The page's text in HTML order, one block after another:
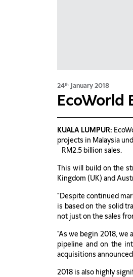
24th January 2018
EcoWorld
KUALA LUMPUR:
projects in Malaysia
RM2.5 billion sales.
This will build on the
Kingdom (UK) and
“Despite continued
is based on the solid
not just on the sales
“As we begin 2018,
pipeline and on the
acquisitions announced
2018 is also highly